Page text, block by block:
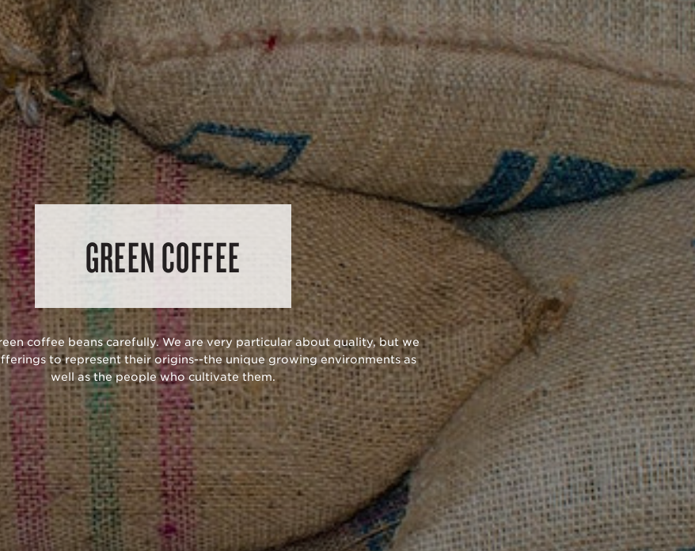
GREEN COFFEE
coffee beans carefully. We are very particular about quality, but we
to represent their origins--the unique growing environments as
well as the people who cultivate them.